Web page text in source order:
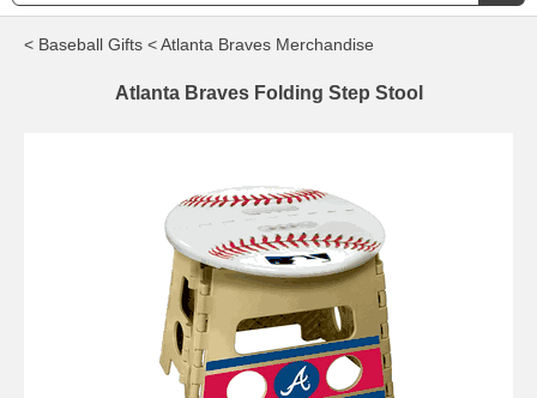
< Baseball Gifts < Atlanta Braves Merchandise
Atlanta Braves Folding Step Stool